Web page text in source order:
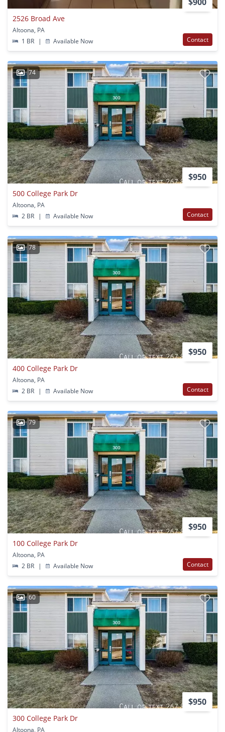
2526 Broad Ave
Altoona, PA
1 BR
| Available Now Contact
74
$950
500 College Park Dr
Altoona, PA
2 BR
| Available Now Contact
78
$950
400 College Park Dr
Altoona, PA
2 BR
| Available Now Contact
79
$950
100 College Park Dr
Altoona, PA
2 BR
| Available Now Contact
60
$950
300 College Park Dr
Altoona, PA